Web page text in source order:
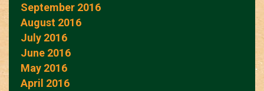
September 2016
August 2016
July 2016
June 2016
May 2016
April 2016